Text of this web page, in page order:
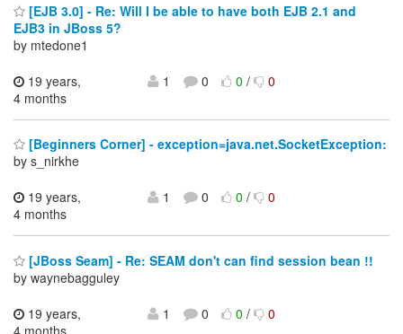
[EJB 3.0] - Re: Will I be able to have both EJB 2.1 and
EJB3 in JBoss 5?
by mtedone1
19 years,
4 months
1 0 0/ 0
[Beginners Corner] - exception=java.net.SocketException:
by s_nirkhe
19 years,
4 months
1 0 0/ 0
[JBoss Seam] - Re: SEAM don't can find session bean !!
by waynebagguley
19 years,
4 months
1 0 0/ 0